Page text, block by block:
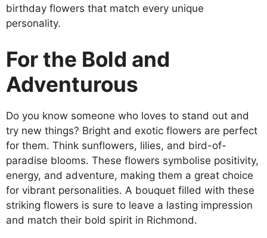
birthday flowers that match every unique
personality.
For the Bold and
Adventurous
Do you know someone who loves to stand out and
try new things? Bright and exotic flowers are perfect
for them. Think sunflowers, lilies, and bird-of-
paradise blooms. These flowers symbolise positivity,
energy, and adventure, making them a great choice
for vibrant personalities. A bouquet filled with these
striking flowers is sure to leave a lasting impression
and match their bold spirit in Richmond.